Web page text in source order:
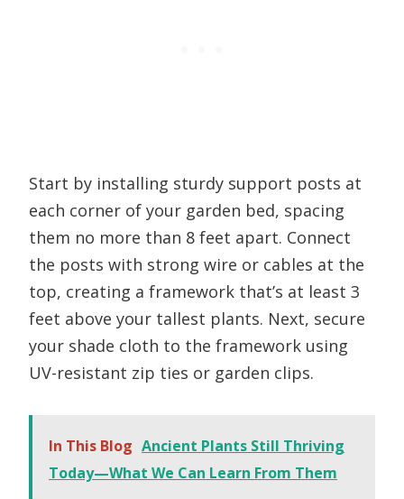
Start by installing sturdy support posts at
each corner of your garden bed, spacing
them no more than 8 feet apart. Connect
the posts with strong wire or cables at the
top, creating a framework that’s at least 3
feet above your tallest plants. Next, secure
your shade cloth to the framework using
UV-resistant zip ties or garden clips.
In This Blog Ancient Plants Still Thriving
Today—What We Can Learn From Them